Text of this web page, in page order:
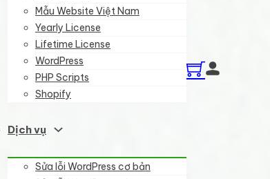
Mẫu Website Việt Nam
Yearly License
Lifetime License
WordPress
PHP Scripts
Shopify
Dịch vụ
Sửa lỗi WordPress cơ bản